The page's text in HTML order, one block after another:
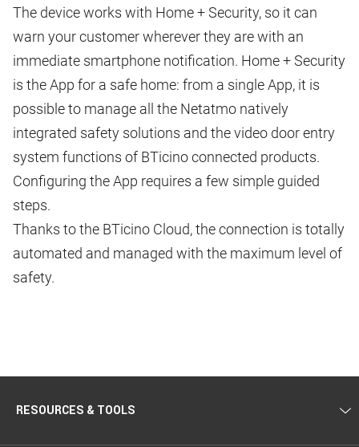
The device works with Home + Security, so it can
warn your customer wherever they are with an
immediate smartphone notification. Home + Security
is the App for a safe home: from a single App, it is
possible to manage all the Netatmo natively
integrated safety solutions and the video door entry
system functions of BTicino connected products.
Configuring the App requires a few simple guided
steps.
Thanks to the BTicino Cloud, the connection is totally
automated and managed with the maximum level of
safety.
RESOURCES & TOOLS